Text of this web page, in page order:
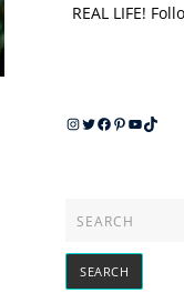
REAL LIFE!
Instagram
Twitter
Facebook
Pinterest
YouTube
TikTok